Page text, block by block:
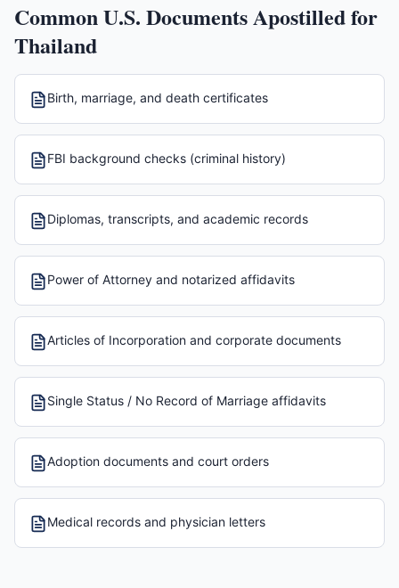
Common U.S. Documents Apostilled for
Thailand
Birth, marriage, and death certificates
FBI background checks (criminal history)
Diplomas, transcripts, and academic records
Power of Attorney and notarized affidavits
Articles of Incorporation and corporate documents
Single Status / No Record of Marriage affidavits
Adoption documents and court orders
Medical records and physician letters